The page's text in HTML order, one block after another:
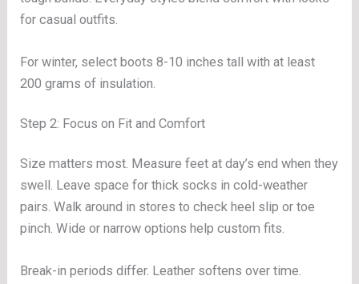
for casual outfits.
For winter, select boots 8-10 inches tall with at least
200 grams of insulation.
Step 2: Focus on Fit and Comfort
Size matters most. Measure feet at day’s end when they
swell. Leave space for thick socks in cold-weather
pairs. Walk around in stores to check heel slip or toe
pinch. Wide or narrow options help custom fits.
Break-in periods differ. Leather softens over time.